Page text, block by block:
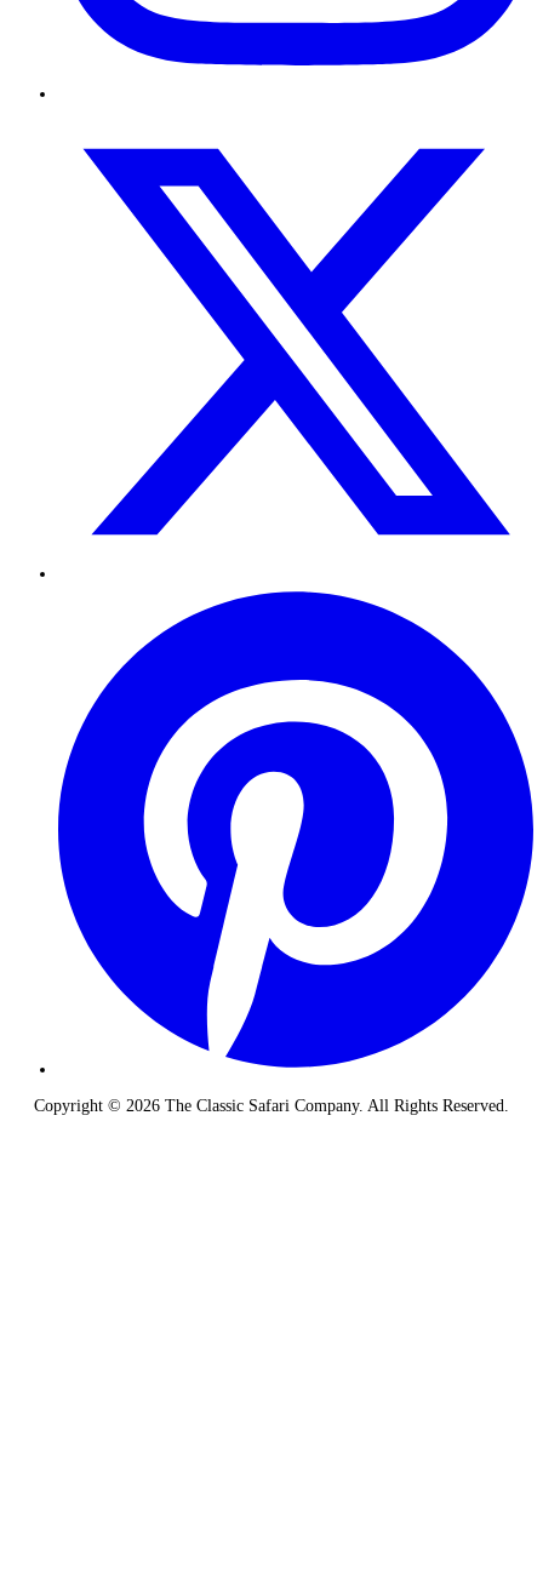
Copyright © 2026 The Classic Safari Company. All Rights Reserved.